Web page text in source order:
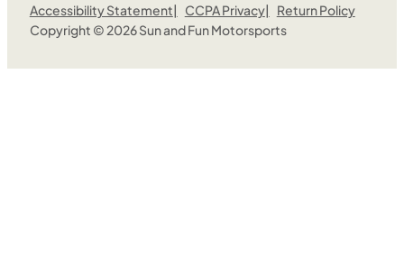
Accessibility Statement
CCPA Privacy
Return Policy
Copyright © 2026 Sun and Fun Motorsports